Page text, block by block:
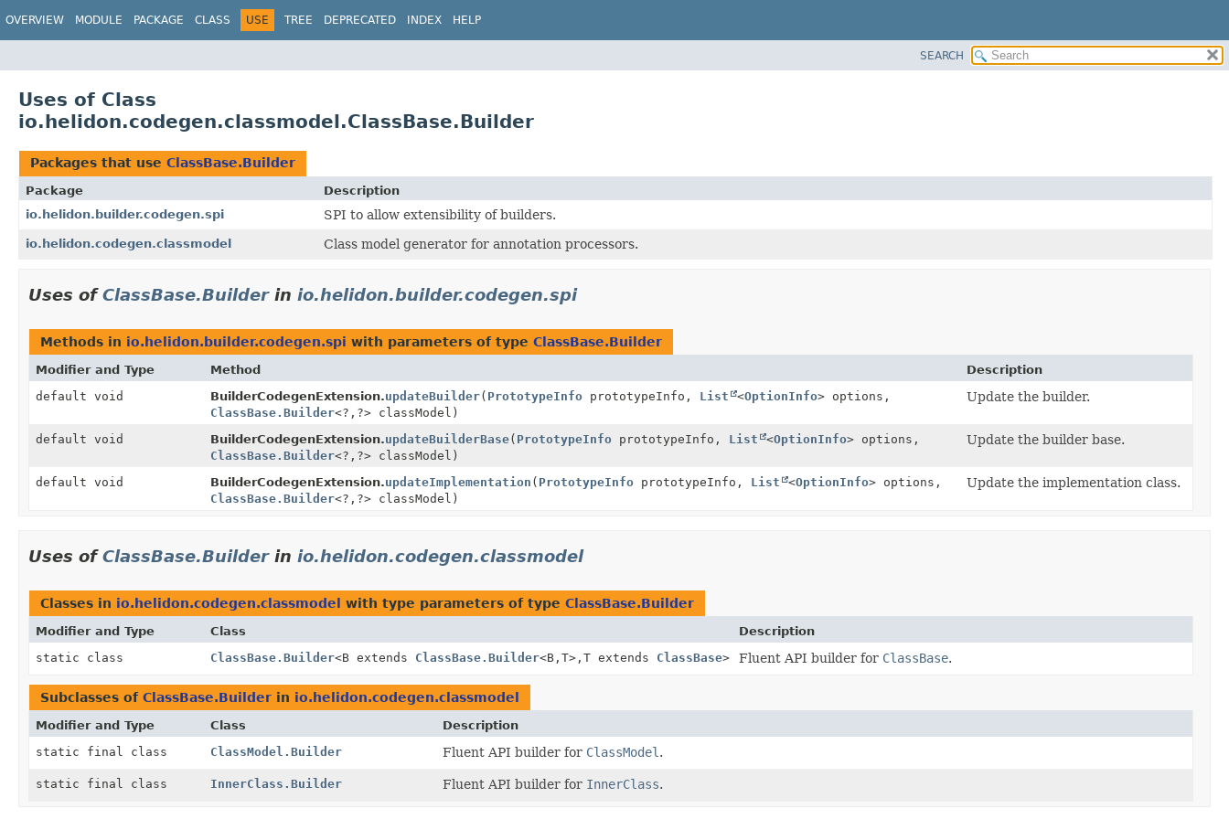
OVERVIEW MODULE PACKAGE CLASS USE TREE DEPRECATED INDEX HELP
SEARCH
Uses of Class
io.helidon.codegen.classmodel.ClassBase.Builder
Packages that use ClassBase.Builder
Package
Description
io.helidon.builder.codegen.spi
SPI to allow extensibility of builders.
io.helidon.codegen.classmodel Class model generator for annotation processors.
Uses ofClassBase.Builderin io.helidon.builder.codegen.spi
Methods in io.helidon.builder.codegen.spi with parameters of type ClassBase.Builder
Modifier and Type Method
Description
default void
BuilderCodegenExtension.updateBuilder( PrototypeInfoprototypeInfo, List <OptionInfo> options,
ClassBase.Builder<?, ?> classModel)
Update the builder.
default void BuilderCodegenExtension.updateBuilderBase( PrototypeInfoprototypeInfo, List <OptionInfo> options,
ClassBase.Builder<?, ?> classModel)
Update the builder base.
default void BuilderCodegenExtension.updateImplementation ( PrototypeInfoprototypeInfo, List <OptionInfo> options,
ClassBase.Builder<?, ?> classModel)
Update the implementation class.
Uses ofClassBase.Builderin io.helidon.codegen.classmodel
Classes in io.helidon.codegen.classmodel with type parameters of type ClassBase.Builder
Modifier and Type Class
Description
static class
ClassBase.Builder<B extends ClassBase.Builder<B, T>, T extends ClassBase> Fluent API builder for ClassBase.
Subclasses of ClassBase.Builder in io.helidon.codegen.classmodel
Modifier and Type Class
Description
static final class
ClassModel.Builder Fluent API builder for ClassModel .
static final class InnerClass.Builder Fluent API builder for InnerClass.